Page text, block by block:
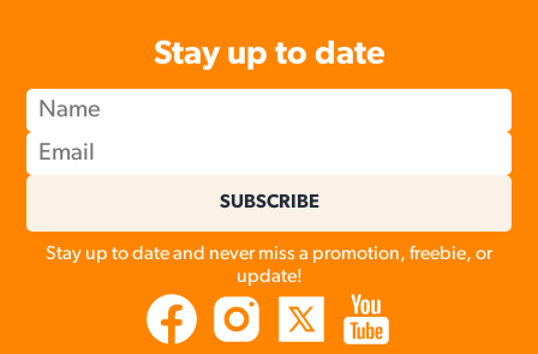
Stay up to date
SUBSCRIBE
Stay up to date and never miss a promotion, freebie, or
update!